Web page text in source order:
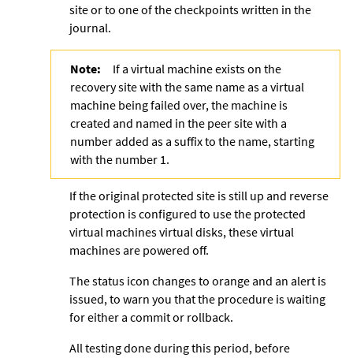
site or to one of the checkpoints written in the
journal.
Note:
If a virtual machine exists on the
recovery site with the same name as a virtual
machine being failed over, the machine is
created and named in the peer site with a
number added as a suffix to the name, starting
with the number 1.
If the original protected site is still up and reverse
protection is configured to use the protected
virtual machines virtual disks, these virtual
machines are powered off.
The status icon changes to orange and an alert is
issued, to warn you that the procedure is waiting
for either a commit or rollback.
All testing done during this period, before